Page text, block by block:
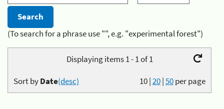
(To search for a phrase use "", e.g. "experimental forest")
Displaying items 1 - 1 of 1
10|20|50per page
Sort byDate(desc)